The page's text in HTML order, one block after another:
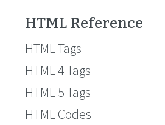
HTML Reference
HTML Tags
HTML 4 Tags
HTML 5 Tags
HTML Codes